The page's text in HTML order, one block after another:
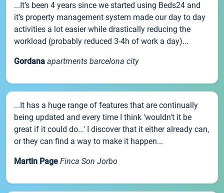
...It’s been 4 years since we started using Beds24 and
it’s property management system made our day to day
activities a lot easier while drastically reducing the
workload (probably reduced 3-4h of work a day)...
Gordana apartments barcelona city
...It has a huge range of features that are continually
being updated and every time I think 'wouldn't it be
great if it could do...' I discover that it either already can,
or they can find a way to make it happen...
Martin Page Finca Son Jorbo